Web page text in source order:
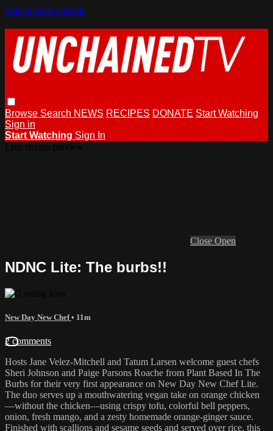
Skip to main content
Browse Search NEWS RECIPES DONATE Start Watching
Sign in
Start Watching Sign In
Close Open
NDNC Lite: The burbs!!
New Day New Chef• 11m
2 comments
Hosts Jane Velez-Mitchell and Tatum Larsen welcome guest chefs
Sheri Johnson and Paige Parsons Roache from Plant Based In The
Burbs for their very first appearance on New Day New Chef Lite.
The duo serves up a mouthwatering vegan take on orange chicken
—without the chicken—using crispy tofu, colorful bell peppers,
onion, fresh mango, and a zesty homemade orange-ginger sauce.
Finished with scallions and sesame seeds and served over rice, this